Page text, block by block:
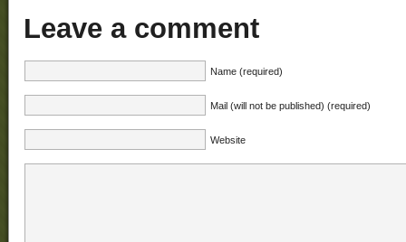
Leave a comment
Name (required)
Mail (will not be published) (required)
Website